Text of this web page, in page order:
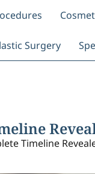
Surgery
Timeline